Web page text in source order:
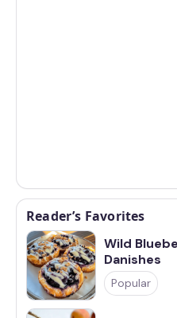
Reader’s Favorites
Wild
Danishes
Popular